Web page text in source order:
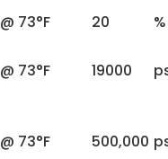
@ 73°F 20
%
@ 73°F 19000
@ 73°F 500,000